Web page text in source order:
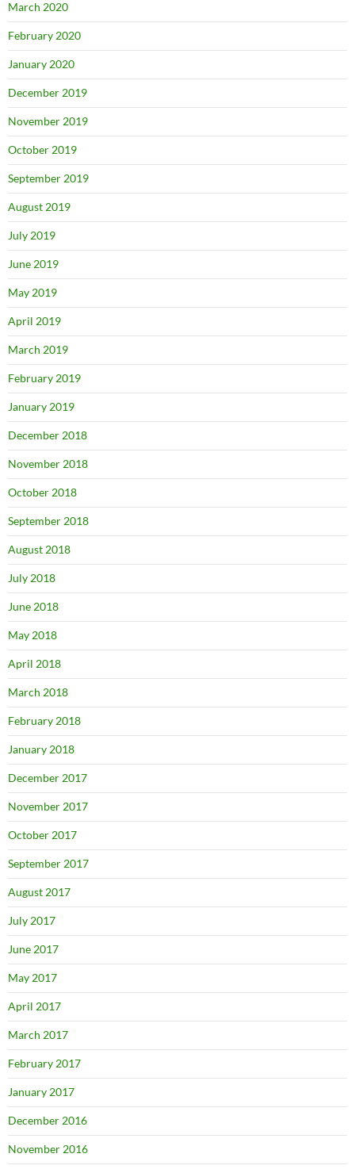
March 2020
February 2020
January 2020
December 2019
November 2019
October 2019
September 2019
August 2019
July 2019
June 2019
May 2019
April 2019
March 2019
February 2019
January 2019
December 2018
November 2018
October 2018
September 2018
August 2018
July 2018
June 2018
May 2018
April 2018
March 2018
February 2018
January 2018
December 2017
November 2017
October 2017
September 2017
August 2017
July 2017
June 2017
May 2017
April 2017
March 2017
February 2017
January 2017
December 2016
November 2016